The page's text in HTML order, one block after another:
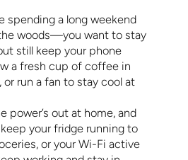
spending a long weekend
woods—you want to stay
still keep your phone
a fresh cup of coffee in
or run a fan to stay cool at
power’s out at home, and
your fridge running to
or your Wi-Fi active